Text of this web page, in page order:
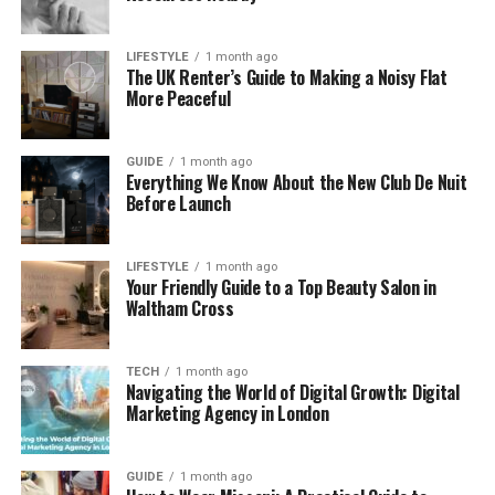
Choosing how to travel with your pets is key to
keeping them comfy and safe. On a long car trip,
ensure there’s room for their crates. Safety’s
important, so consider a seatbelt harness or a
sturdy crate.
Remember to make frequent stops for a stretch
andbathroom
check pet-friendly spots in advance. To keep them
calm, try some soft tunes or calming sprays. Don’t
forget to pack a kit with food, water, and any meds.
Follow these tips, and you’ll all have a smooth ride.
Give it a go and enjoy the trip together!
Creating a Pet-Friendly
Environment in Your New Home
LIFESTYLE 1 month ago
The UK Renter’s Guide to Making a Noisy Flat
More Peaceful
GUIDE 1 month ago
Everything We Know About the New Club De Nuit
Before Launch
LIFESTYLE 1 month ago
Your Friendly Guide to a Top Beauty Salon in
Waltham Cross
TECH 1 month ago
Navigating the World of Digital Growth: Digital
Marketing Agency in London
GUIDE 1 month ago